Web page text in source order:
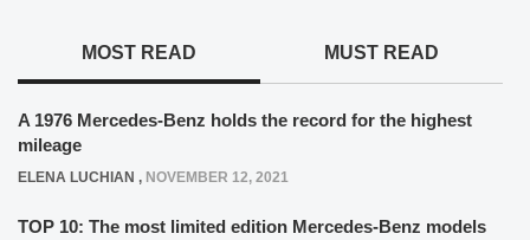
MOST READ MUST READ
A 1976 Mercedes-Benz holds the record for the highest
mileage
ELENA LUCHIAN , NOVEMBER 12, 2021
TOP 10: The most limited edition Mercedes-Benz models